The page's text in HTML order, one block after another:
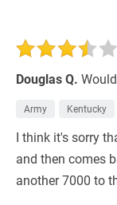
Douglas Q.
Army Kentucky
I think it's sorry
and then comes
another 7000 to